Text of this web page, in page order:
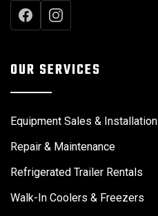
OUR SERVICES
Equipment Sales & Installation
Repair & Maintenance
Refrigerated Trailer Rentals
Walk-In Coolers & Freezers